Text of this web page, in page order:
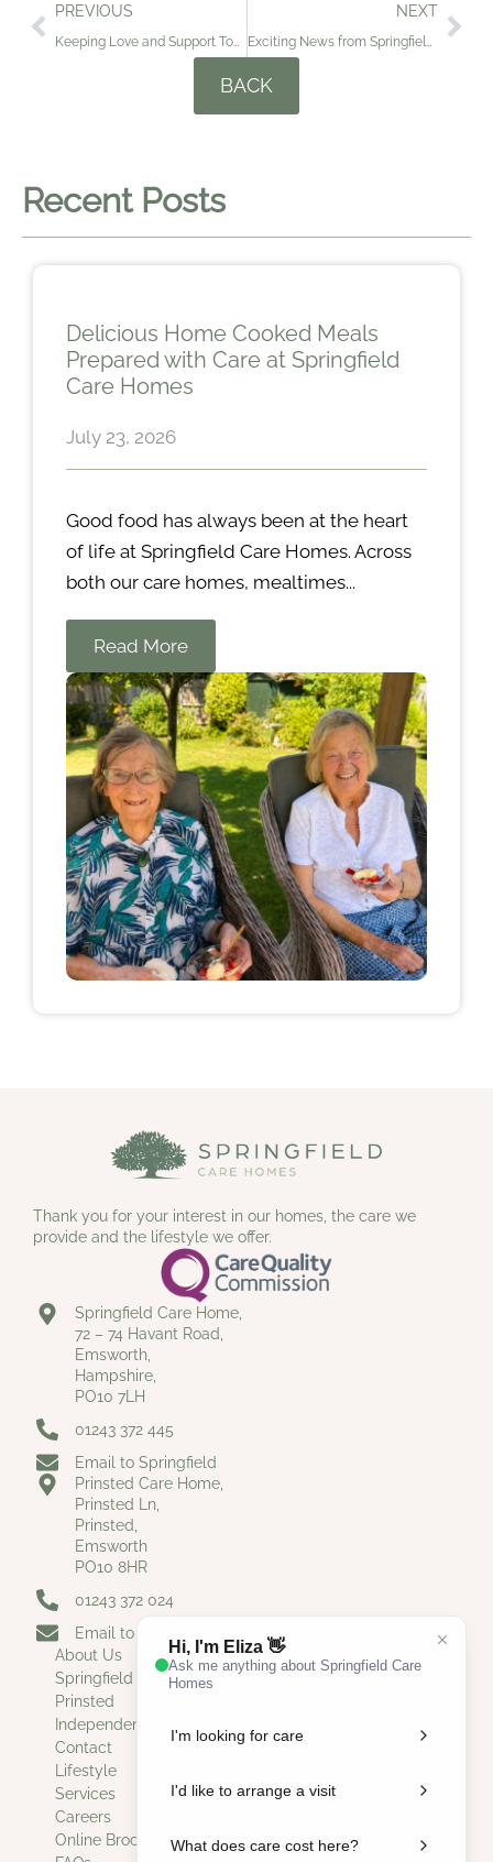
PREVIOUS NEXT
BACK
Recent Posts
Delicious Home Cooked Meals
Prepared with Care at Springfield
Care Homes
July 23, 2026
Good food has always been at the heart
of life at Springfield Care Homes. Across
both our care homes, mealtimes...
Read More
Thank you for your interest in our homes, the care we
provide and the lifestyle we offer.
Springfield Care Home,
72 – 74 Havant Road,
Emsworth,
Hampshire,
PO10 7LH
01243 372 445
Email to Springfield
Prinsted Care Home,
Prinsted Ln,
Prinsted,
Emsworth
PO10 8HR
01243 372 024
Email to Prinsted
About Us
Springfield
Prinsted
Independent Living
Contact
Lifestyle
Services
Careers
Online Brochure